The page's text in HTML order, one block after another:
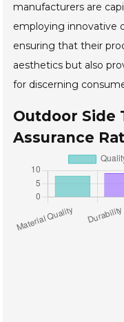
manufacturers are
employing innovative
ensuring that their
aesthetics but also
for discerning
Outdoor Side
Assurance